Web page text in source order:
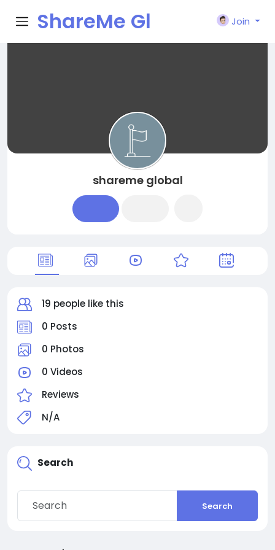
ShareMe Gl
Join
shareme global
19 people like this
0 Posts
0 Photos
0 Videos
Reviews
N/A
Search
Search